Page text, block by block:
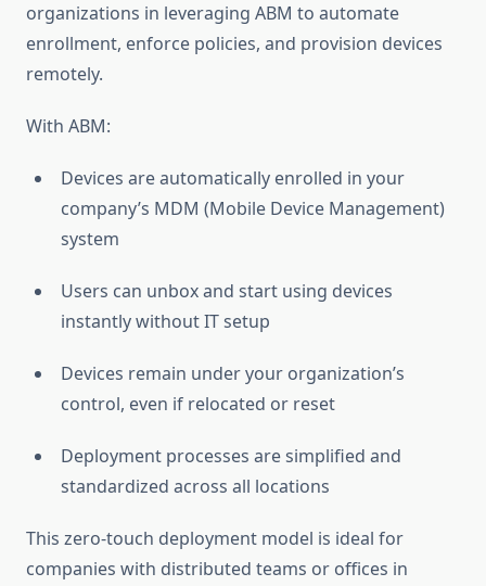
organizations in leveraging ABM to automate
enrollment, enforce policies, and provision devices
remotely.
With ABM:
Devices are automatically enrolled in your
company’s MDM (Mobile Device Management)
system
Users can unbox and start using devices
instantly without IT setup
Devices remain under your organization’s
control, even if relocated or reset
Deployment processes are simplified and
standardized across all locations
This zero-touch deployment model is ideal for
companies with distributed teams or offices in